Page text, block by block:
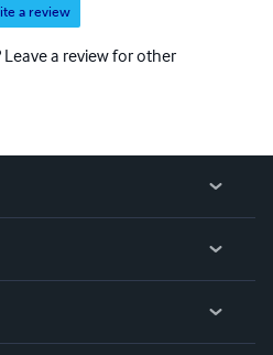
a review
a review for other